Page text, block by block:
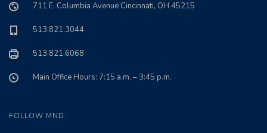
711 E. Columbia Avenue Cincinnati, OH 45215
513.821.3044
513.821.6068
Main Office Hours: 7:15 a.m. – 3:45 p.m.
FOLLOW MND: